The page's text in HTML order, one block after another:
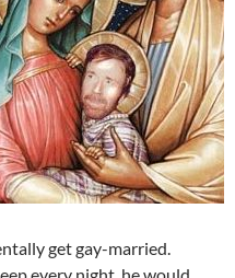
get gay-married.